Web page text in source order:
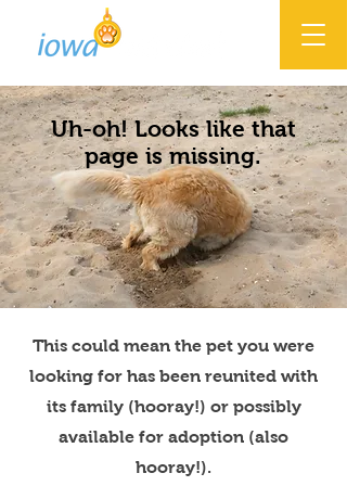
Uh-oh! Looks like that
page is missing.
This could mean the pet you were
looking for has been reunited with
its family (hooray!) or possibly
available for adoption (also
hooray!).